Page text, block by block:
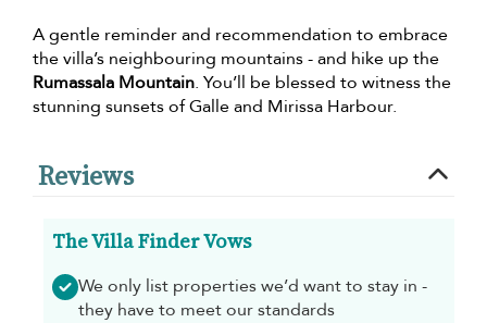
A gentle reminder and recommendation to embrace
the villa’s neighbouring mountains - and hike up the
Rumassala Mountain. You’ll be blessed to witness the
stunning sunsets of Galle and Mirissa Harbour.
Reviews
The Villa Finder Vows
We only list properties we’d want to stay in -
they have to meet our standards